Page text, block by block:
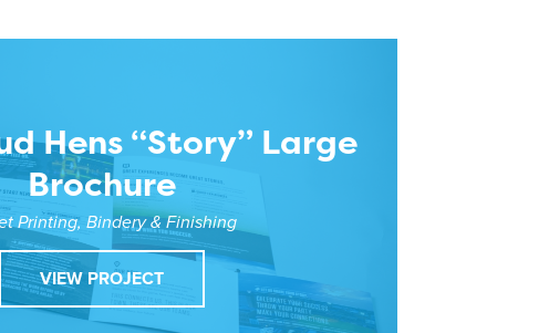
Hens “Story” Large
Brochure
Printing, Bindery & Finishing
VIEW PROJECT